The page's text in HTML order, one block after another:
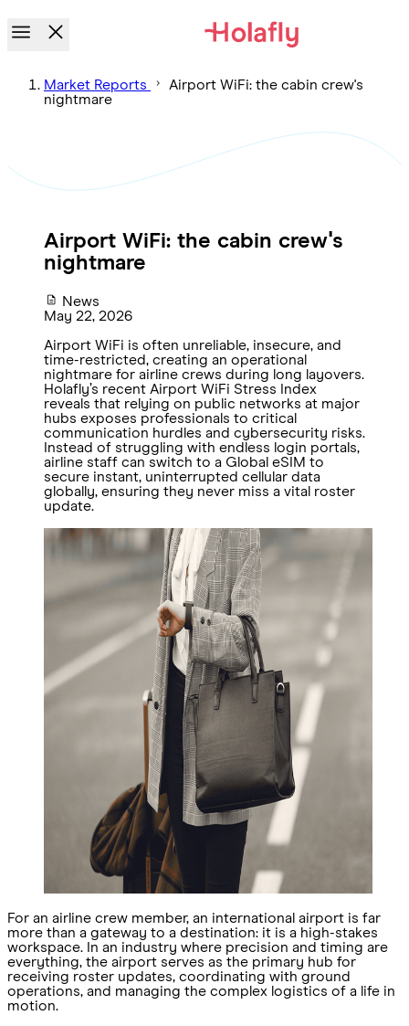
Market Reports
Airport WiFi: the cabin crew's
nightmare
Airport WiFi: the cabin crew's
nightmare
News
May 22, 2026
Airport WiFi is often unreliable, insecure, and
time-restricted, creating an operational
nightmare for airline crews during long layovers.
Holafly’s recent Airport WiFi Stress Index
reveals that relying on public networks at major
hubs exposes professionals to critical
communication hurdles and cybersecurity risks.
Instead of struggling with endless login portals,
airline staff can switch to a Global eSIM to
secure instant, uninterrupted cellular data
globally, ensuring they never miss a vital roster
update.
For an airline crew member, an international airport is far
more than a gateway to a destination: it is a high-stakes
workspace. In an industry where precision and timing are
everything, the airport serves as the primary hub for
receiving roster updates, coordinating with ground
operations, and managing the complex logistics of a life in
motion.